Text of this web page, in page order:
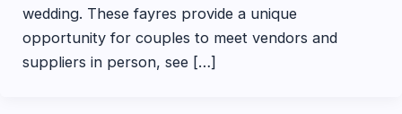
wedding. These fayres provide a unique
opportunity for couples to meet vendors and
suppliers in person, see […]